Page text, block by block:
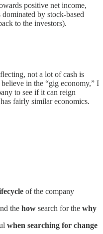
positive net income,
by stock-based
to the investors).
not a lot of cash is
in the “gig economy,” I
to see if it can reign
fairly similar economics.
of the company
the how search for the why
when searching for change